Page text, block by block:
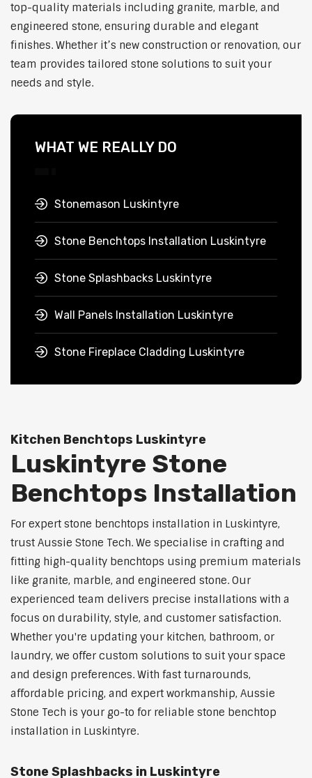
top-quality materials including granite, marble, and
engineered stone, ensuring durable and elegant
finishes. Whether it’s new construction or renovation, our
team provides tailored stone solutions to suit your
needs and style.
WHAT WE REALLY DO
Stonemason Luskintyre
Stone Benchtops Installation Luskintyre
Stone Splashbacks Luskintyre
Wall Panels Installation Luskintyre
Stone Fireplace Cladding Luskintyre
Kitchen Benchtops Luskintyre
Luskintyre Stone
Benchtops Installation
For expert stone benchtops installation in Luskintyre,
trust Aussie Stone Tech. We specialise in crafting and
fitting high-quality benchtops using premium materials
like granite, marble, and engineered stone. Our
experienced team delivers precise installations with a
focus on durability, style, and customer satisfaction.
Whether you're updating your kitchen, bathroom, or
laundry, we offer custom solutions to suit your space
and design preferences. With fast turnarounds,
affordable pricing, and expert workmanship, Aussie
Stone Tech is your go-to for reliable stone benchtop
installation in Luskintyre.
Stone Splashbacks in Luskintyre